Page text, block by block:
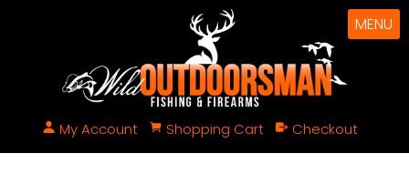
My Account Shopping Cart Checkout
MENU